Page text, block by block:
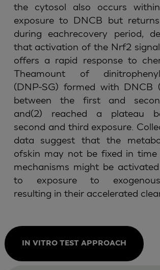
the cytosol also occurs
exposure to DNCB but
during eachrecovery period,
that activation of the Nrf2
offers a rapid response to
Theamount of
(DNP-SG) formed with DNCB
between the first and
and(2) reached a plateau
second and third exposure.
data suggest that the
ofskin may not be fixed in time
mechanisms might be
to exposure to
resulting in their accelerated
IN VITRO TEST APPROACH